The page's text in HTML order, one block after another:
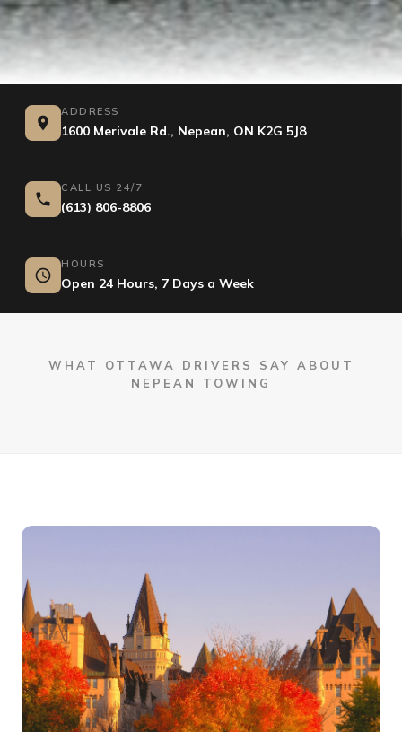
ADDRESS
1600 Merivale Rd., Nepean, ON K2G 5J8
CALL US 24/7
(613) 806-8806
HOURS
Open 24 Hours, 7 Days a Week
WHAT OTTAWA DRIVERS SAY ABOUT
NEPEAN TOWING